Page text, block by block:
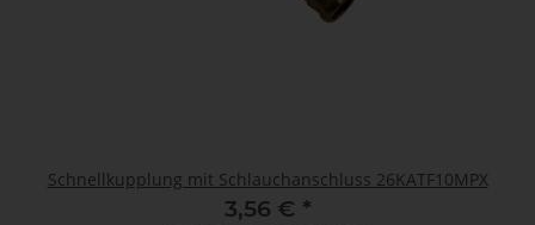
Schnellkupplung mit Schlauchanschluss 26KATF10MPX
3,56 € *